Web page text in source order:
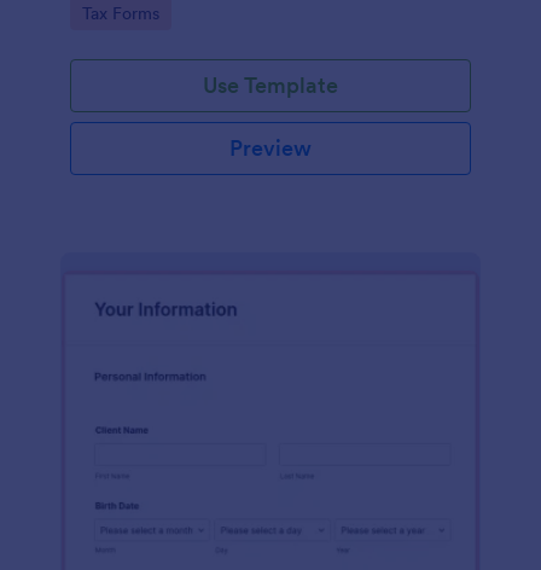
Go to Category:
Tax Forms
Use Template
Preview